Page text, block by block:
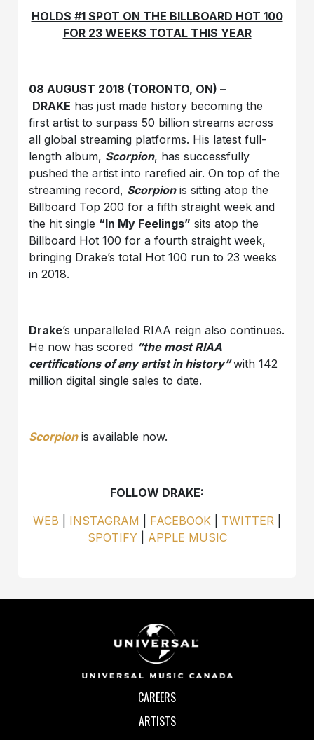
HOLDS #1 SPOT ON THE BILLBOARD HOT 100
FOR 23 WEEKS TOTAL THIS YEAR
08 AUGUST 2018 (TORONTO, ON) –
DRAKE has just made history becoming the
first artist to surpass 50 billion streams across
all global streaming platforms. His latest full-
length album, Scorpion, has successfully
pushed the artist into rarefied air. On top of the
streaming record, Scorpionis sitting atop the
Billboard Top 200 for a fifth straight week and
the hit single “In My Feelings” sits atop the
Billboard Hot 100 for a fourth straight week,
bringing Drake’s total Hot 100 run to 23 weeks
in 2018.
Drake’s unparalleled RIAA reign also continues.
He now has scored “the most RIAA
certifications of any artist in history” with 142
million digital single sales to date.
Scorpionis available now.
FOLLOW DRAKE:
WEB
INSTAGRAM FACEBOOK TWITTER
SPOTIFY| APPLE MUSIC
CAREERS
ARTISTS